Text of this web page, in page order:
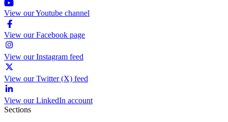
View our Youtube channel
View our Facebook page
View our Instagram feed
View our Twitter (X) feed
View our LinkedIn account
Sections